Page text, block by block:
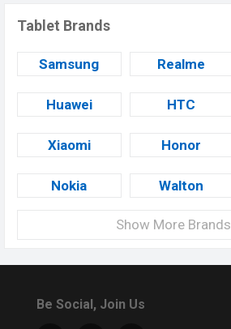
Tablet Brands
Samsung Realme
Huawei HTC
Xiaomi Honor
Nokia Walton
Show More Brands
Be Social, Join Us